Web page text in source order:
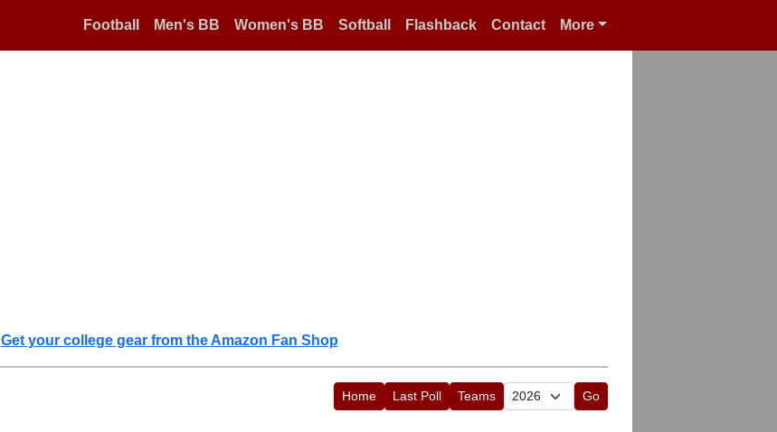
Football Men's BB Women's BB Softball Flashback Contact More
Get your college gear from the Amazon Fan Shop
Home Last Poll Teams Go